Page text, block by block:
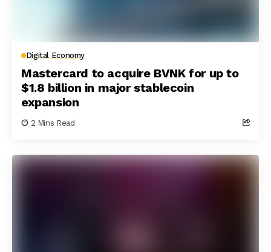
Digital Economy
Mastercard to acquire BVNK for up to
$1.8 billion in major stablecoin
expansion
2 Mins Read